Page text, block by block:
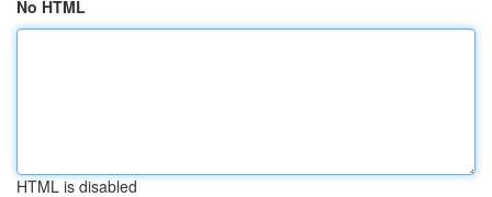
No HTML
HTML is disabled